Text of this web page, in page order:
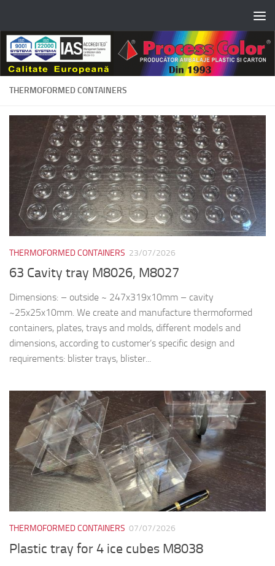
THERMOFORMED CONTAINERS
THERMOFORMED CONTAINERS 23/07/2026
63 Cavity tray M8026, M8027
Dimensions: – outside ~ 247x319x10mm – cavity
~25x25x10mm. We create and manufacture thermoformed
containers, plates, trays and molds, different models and
dimensions, according to customer’s specific design and
requirements: blister trays, blister...
THERMOFORMED CONTAINERS 07/07/2026
Plastic tray for 4 ice cubes M8038